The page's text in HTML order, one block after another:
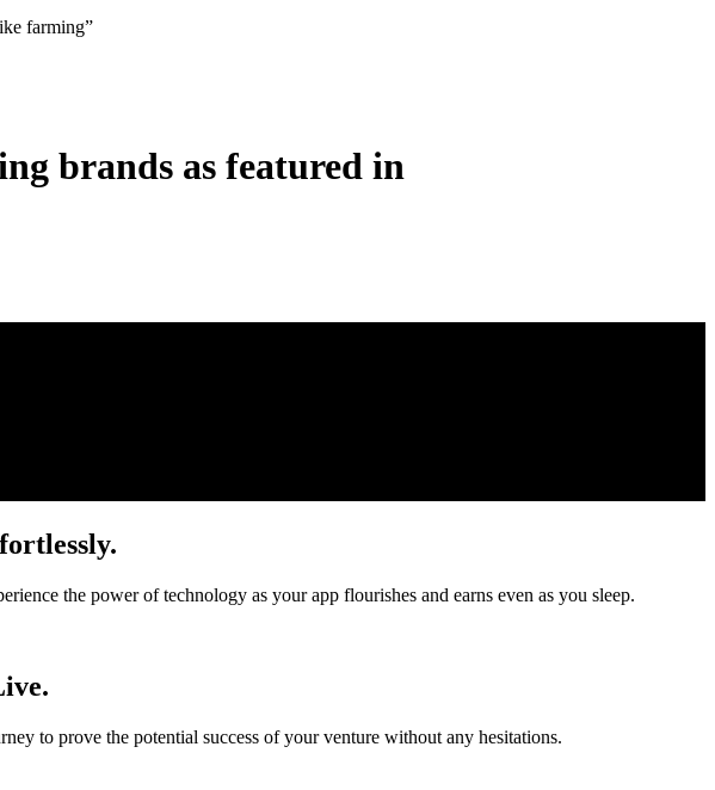
farming”
brands as featured in
the power of technology as your app flourishes and earns even as you sleep.
to prove the potential success of your venture without any hesitations.